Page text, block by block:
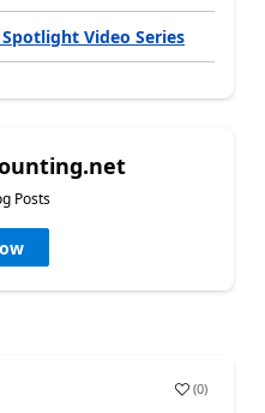
Video Series
Posts
(0)